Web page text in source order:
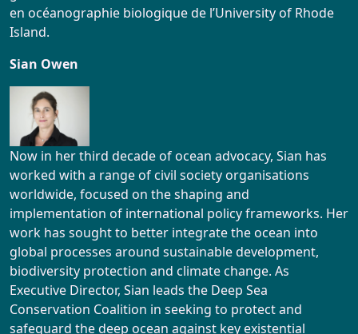
en océanographie biologique de l’University of Rhode
Island.
Sian Owen
Now in her third decade of ocean advocacy, Sian has
worked with a range of civil society organisations
worldwide, focused on the shaping and
implementation of international policy frameworks. Her
work has sought to better integrate the ocean into
global processes around sustainable development,
biodiversity protection and climate change. As
Executive Director, Sian leads the Deep Sea
Conservation Coalition in seeking to protect and
safeguard the deep ocean against key existential